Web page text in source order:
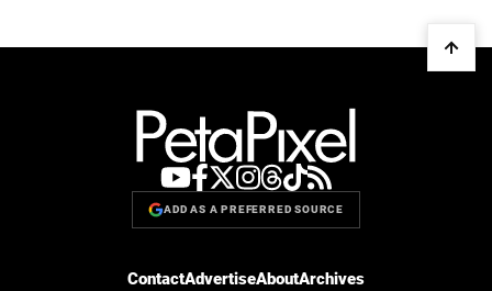
ADD AS A PREFERRED SOURCE
ContactAdvertiseAboutArchives